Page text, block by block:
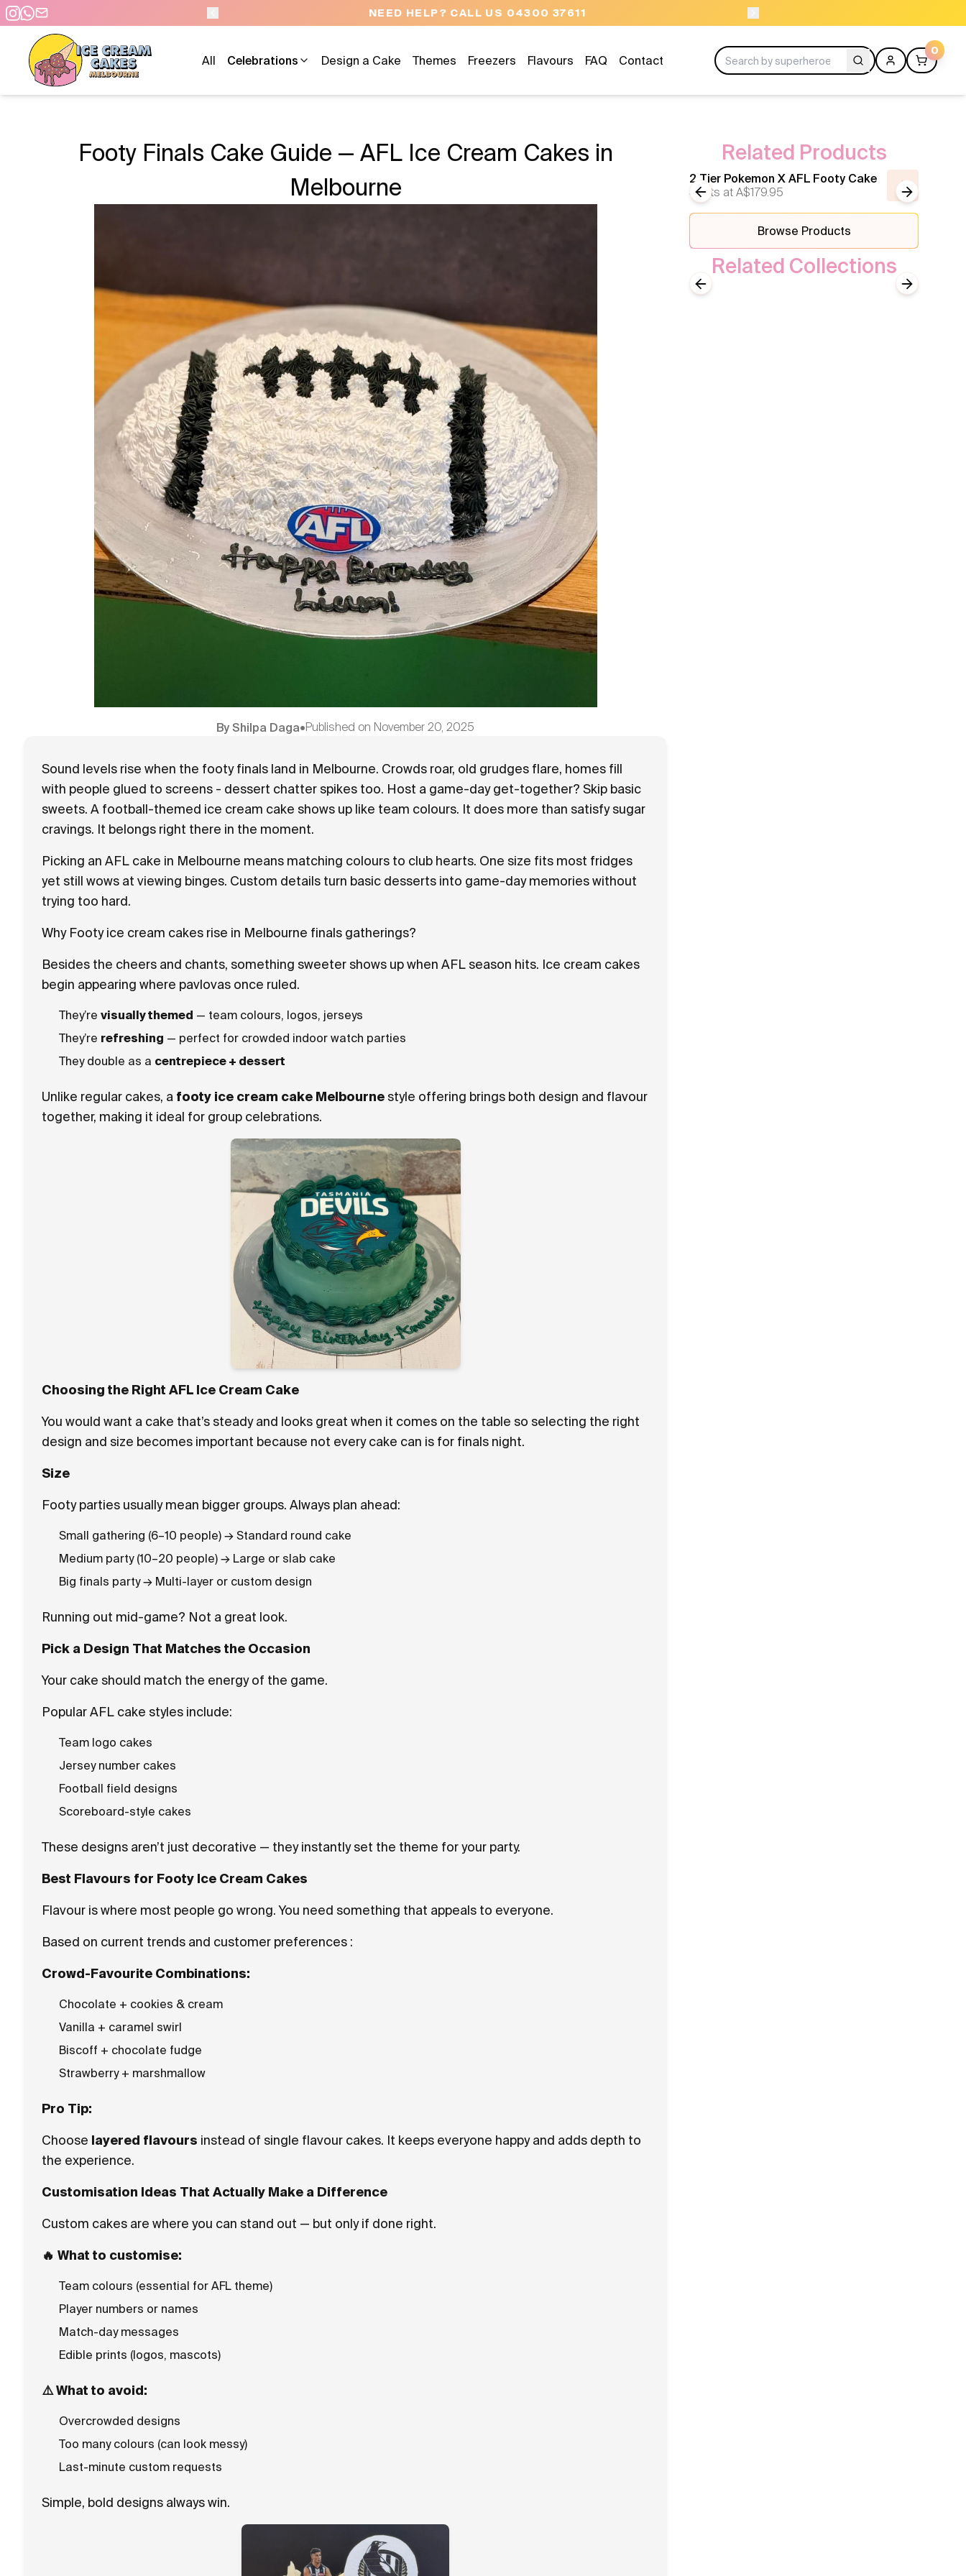
DAYS A WEEK NEED HELP? CALL US 04300 37611
All Celebrations Design a Cake Themes Freezers Flavours FAQ Contact
0
Footy Finals Cake Guide — AFL Ice Cream Cakes in
Melbourne
ByShilpa Daga•Published on November 20, 2025
Sound levels rise when the footy finals land in Melbourne. Crowds roar, old grudges flare, homes fill
with people glued to screens - dessert chatter spikes too. Host a game-day get-together? Skip basic
sweets. A football-themed ice cream cake shows up like team colours. It does more than satisfy sugar
cravings. It belongs right there in the moment.
Picking an AFL cake in Melbourne means matching colours to club hearts. One size fits most fridges
yet still wows at viewing binges. Custom details turn basic desserts into game-day memories without
trying too hard.
Why Footy ice cream cakes rise in Melbourne finals gatherings?
Besides the cheers and chants, something sweeter shows up when AFL season hits. Ice cream cakes
begin appearing where pavlovas once ruled.
They’re visually themed — team colours, logos, jerseys
They’re refreshing — perfect for crowded indoor watch parties
They double as a centrepiece + dessert
Unlike regular cakes, a footy ice cream cake Melbourne style offering brings both design and flavour
together, making it ideal for group celebrations.
Choosing the Right AFL Ice Cream Cake
You would want a cake that’s steady and looks great when it comes on the table so selecting the right
design and size becomes important because not every cake can is for finals night.
Size
Footy parties usually mean bigger groups. Always plan ahead:
Small gathering (6–10 people) → Standard round cake
Medium party (10–20 people) → Large or slab cake
Big finals party → Multi-layer or custom design
Running out mid-game? Not a great look.
Pick a Design That Matches the Occasion
Your cake should match the energy of the game.
Popular AFL cake styles include:
Team logo cakes
Jersey number cakes
Football field designs
Scoreboard-style cakes
These designs aren’t just decorative — they instantly set the theme for your party.
Best Flavours for Footy Ice Cream Cakes
Flavour is where most people go wrong. You need something that appeals to everyone.
Based on current trends and customer preferences :
Crowd-Favourite Combinations:
Chocolate + cookies & cream
Vanilla + caramel swirl
Biscoff + chocolate fudge
Strawberry + marshmallow
Pro Tip:
Choose layered flavours instead of single flavour cakes. It keeps everyone happy and adds depth to
the experience.
Customisation Ideas That Actually Make a Difference
Custom cakes are where you can stand out — but only if done right.
🔥 What to customise:
Team colours (essential for AFL theme)
Player numbers or names
Match-day messages
Edible prints (logos, mascots)
⚠️ What to avoid:
Overcrowded designs
Too many colours (can look messy)
Last-minute custom requests
Simple, bold designs always win.
Related Products
2 Tier Pokemon X AFL Footy Cake
Starts at A$179.95
Previous slide Next slide
Browse Products
Related Collections
Sport
Previous slide
Next slide